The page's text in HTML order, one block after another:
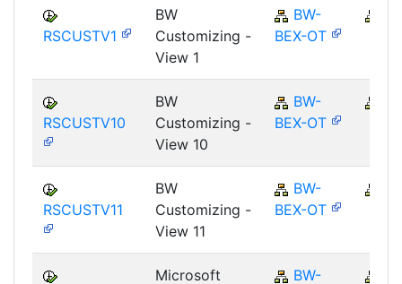
RSCUSTV1
BW
Customizing -
View 1
BW-
BEX-OT
RSCUSTV10
BW
Customizing -
View 10
BW-
BEX-OT
RSCUSTV11
BW
Customizing -
View 11
BW-
BEX-OT
Microsoft
BW-